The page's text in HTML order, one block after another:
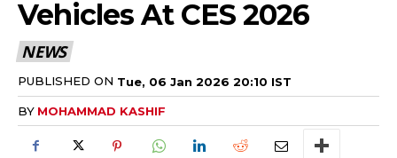
Vehicles At CES 2026
NEWS
PUBLISHED ON Tue, 06 Jan 2026 20:10 IST
BY MOHAMMAD KASHIF